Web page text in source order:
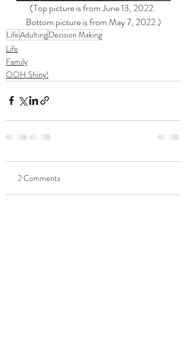
(Top picture is from June 13, 2022.
Bottom picture is from May 7, 2022.)
LifeAdultingDecision Making
Life
Family
OOH Shiny!
2 Comments